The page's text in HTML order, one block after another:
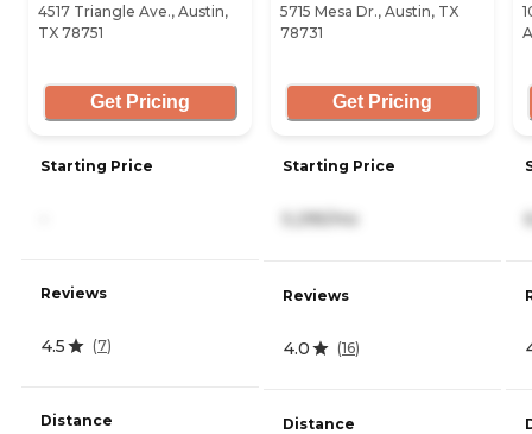
4517 Triangle Ave., Austin,
TX 78751
Get Pricing
Starting Price
Reviews
4.5 (7)
Distance
5715 Mesa Dr., Austin, TX
78731
Get Pricing
Starting Price
Reviews
4.0 (16)
Distance